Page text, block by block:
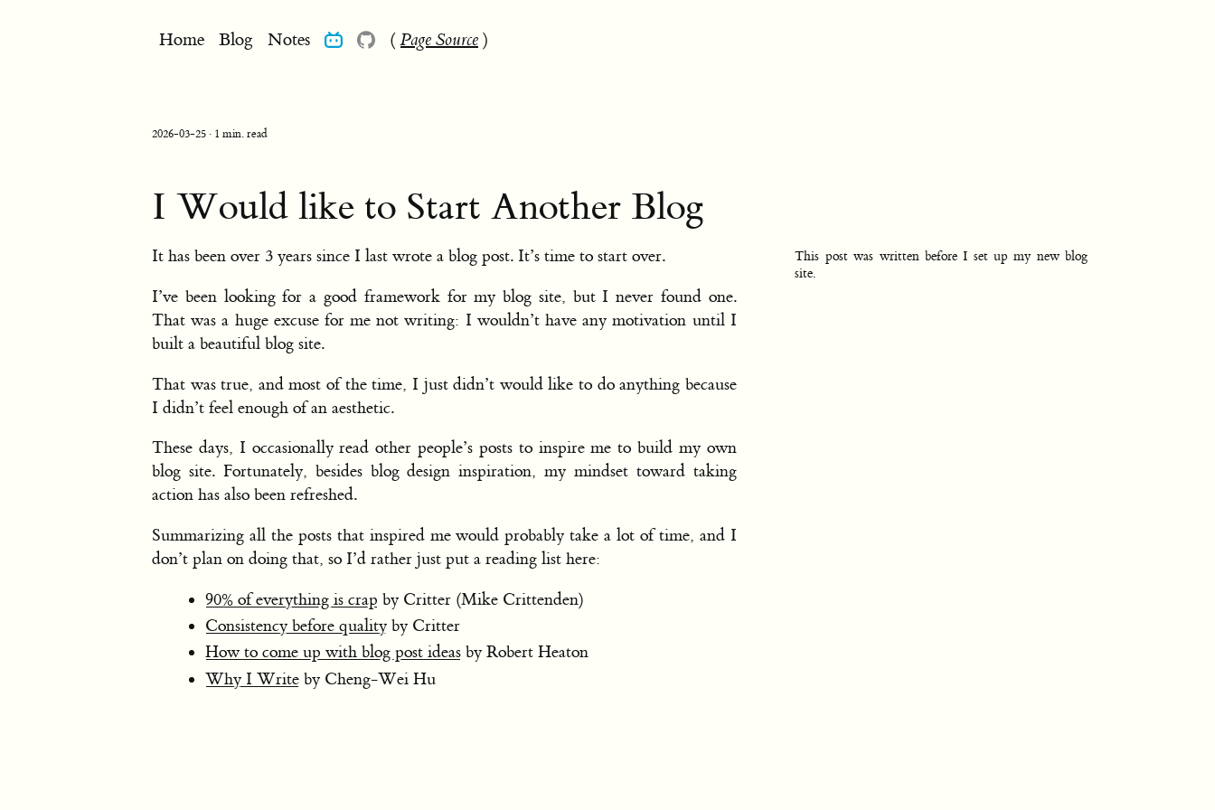
Home Blog Notes (Page Source )
2026-03-25 · 1 min. read
I Would like to Start Another Blog
This post was written before I set up my new blog
site.
It has been over 3 years since I last wrote a blog post. It’s time to start over.
I’ve been looking for a good framework for my blog site, but I never found one.
That was a huge excuse for me not writing: I wouldn’t have any motivation until I
built a beautiful blog site.
That was true, and most of the time, I just didn’t would like to do anything because
I didn’t feel enough of an aesthetic.
These days, I occasionally read other people’s posts to inspire me to build my own
blog site. Fortunately, besides blog design inspiration, my mindset toward taking
action has also been refreshed.
Summarizing all the posts that inspired me would probably take a lot of time, and I
don’t plan on doing that, so I’d rather just put a reading list here:
90% of everything is crap by Critter (Mike Crittenden)
Consistency before qualityby Critter
How to come up with blog post ideasby Robert Heaton
Why I Writeby Cheng-Wei Hu